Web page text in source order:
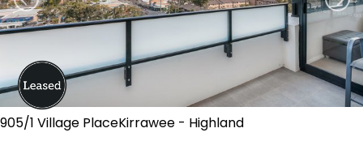
905/1 Village PlaceKirrawee - Highland